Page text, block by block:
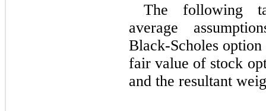
The following
average
Black‑Scholes
fair value of stock
and the resultant